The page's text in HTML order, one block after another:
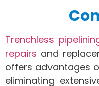
Trenchless
repairs and
offers advantages
eliminating